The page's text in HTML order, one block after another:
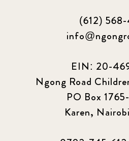
(612) 568-
EIN: 20-
Ngong Road
PO Box
Karen,